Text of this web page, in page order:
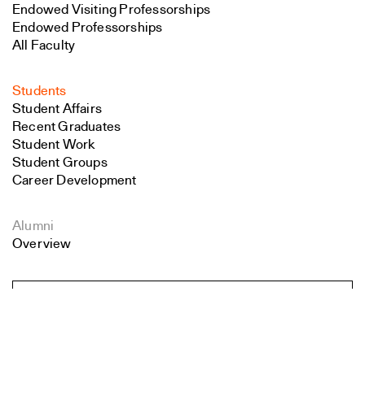
Endowed Visiting Professorships
Endowed Professorships
All Faculty
Students
Student Affairs
Recent Graduates
Student Work
Student Groups
Career Development
Alumni
Overview